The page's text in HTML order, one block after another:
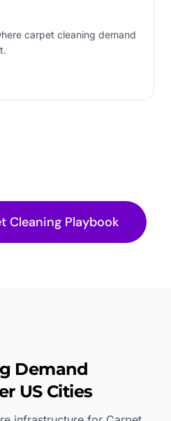
carpet cleaning demand
Cleaning Playbook
Demand
US Cities